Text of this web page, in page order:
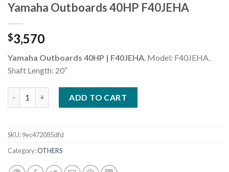
Yamaha Outboards 40HP F40JEHA
$3,570
Yamaha Outboards 40HP | F40JEHA. Model: F40JEHA.
Shaft Length: 20″
ADD TO CART
SKU:9ec472085dfd
Category:OTHERS